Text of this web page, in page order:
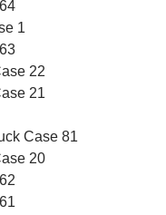
1
22
21
Case 81
20